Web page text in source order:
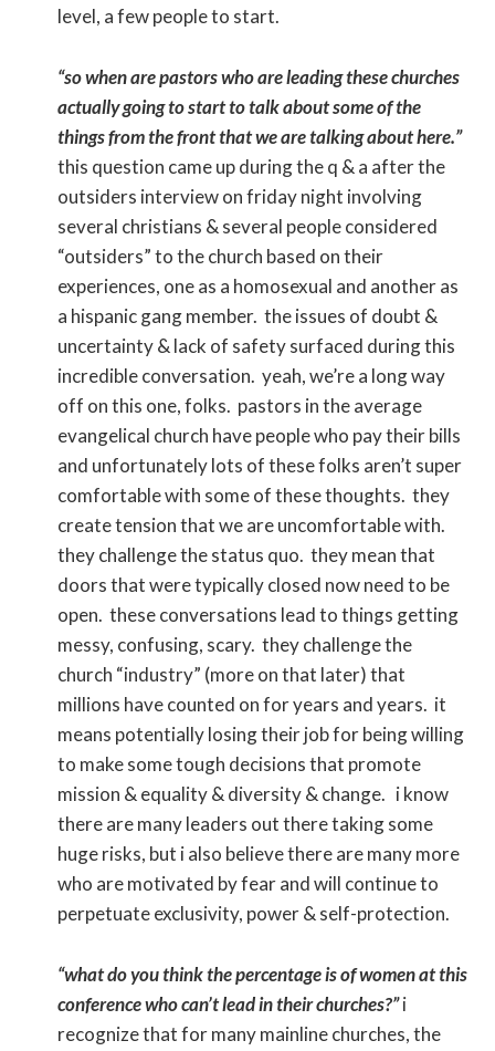
level, a few people to start.
“so when are pastors who are leading these churches
actually going to start to talk about some of the
things from the front that we are talking about here.”
this question came up during the q & a after the
outsiders interview on friday night involving
several christians & several people considered
“outsiders” to the church based on their
experiences, one as a homosexual and another as
a hispanic gang member. the issues of doubt &
uncertainty & lack of safety surfaced during this
incredible conversation. yeah, we’re a long way
off on this one, folks. pastors in the average
evangelical church have people who pay their bills
and unfortunately lots of these folks aren’t super
comfortable with some of these thoughts. they
create tension that we are uncomfortable with.
they challenge the status quo. they mean that
doors that were typically closed now need to be
open. these conversations lead to things getting
messy, confusing, scary. they challenge the
church “industry” (more on that later) that
millions have counted on for years and years. it
means potentially losing their job for being willing
to make some tough decisions that promote
mission & equality & diversity & change. i know
there are many leaders out there taking some
huge risks, but i also believe there are many more
who are motivated by fear and will continue to
perpetuate exclusivity, power & self-protection.
“what do you think the percentage is of women at this
conference who can’t lead in their churches?”i
recognize that for many mainline churches, the